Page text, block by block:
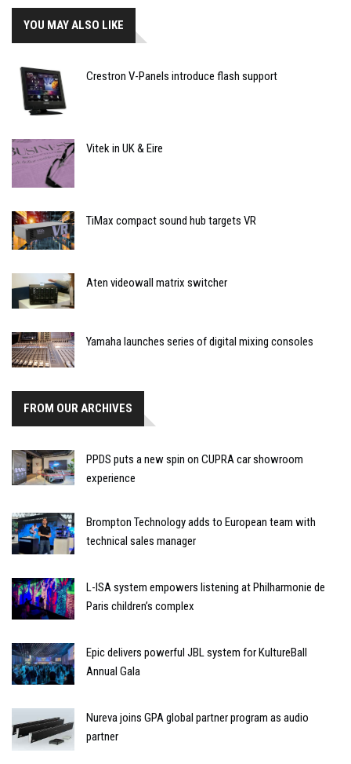
YOU MAY ALSO LIKE
Crestron V-Panels introduce flash support
Vitek in UK & Eire
TiMax compact sound hub targets VR
Aten videowall matrix switcher
Yamaha launches series of digital mixing consoles
FROM OUR ARCHIVES
PPDS puts a new spin on CUPRA car showroom
experience
Brompton Technology adds to European team with
technical sales manager
L-ISA system empowers listening at Philharmonie de
Paris children’s complex
Epic delivers powerful JBL system for KultureBall
Annual Gala
Nureva joins GPA global partner program as audio
partner